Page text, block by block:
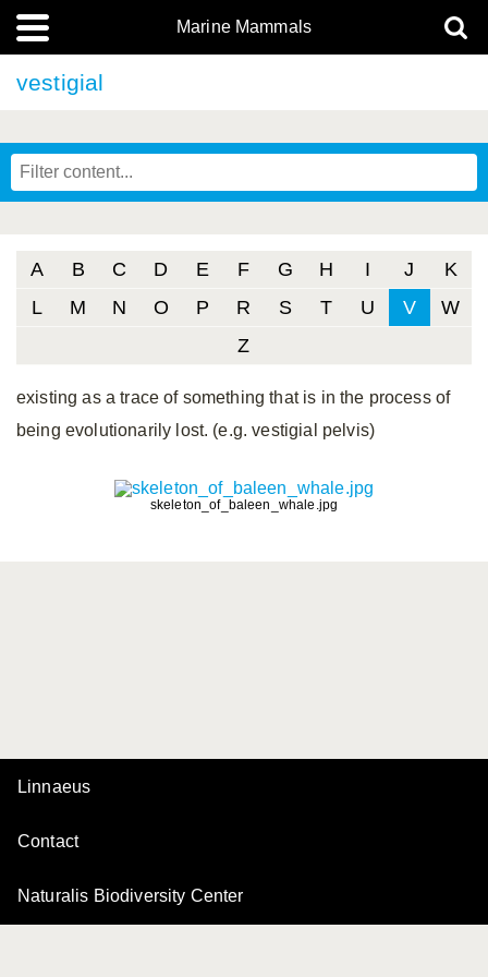
Marine Mammals
vestigial
A B C D E F G H I J
K
L
M N O P R S T U V
W
Z
existing as a trace of something that is in the process of
being evolutionarily lost. (e.g. vestigial pelvis)
skeleton_of_baleen_whale.jpg
Linnaeus
Contact
Naturalis Biodiversity Center